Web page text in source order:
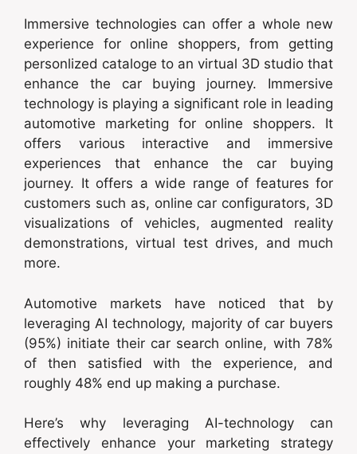
Immersive technologies can offer a whole new
experience for online shoppers, from getting
personlized cataloge to an virtual 3D studio that
enhance the car buying journey. Immersive
technology is playing a significant role in leading
automotive marketing for online shoppers. It
offers various interactive and immersive
experiences that enhance the car buying
journey. It offers a wide range of features for
customers such as, online car configurators, 3D
visualizations of vehicles, augmented reality
demonstrations, virtual test drives, and much
more.
Automotive markets have noticed that by
leveraging AI technology, majority of car buyers
(95%) initiate their car search online, with 78%
of then satisfied with the experience, and
roughly 48% end up making a purchase.
Here’s why leveraging AI-technology can
effectively enhance your marketing strategy